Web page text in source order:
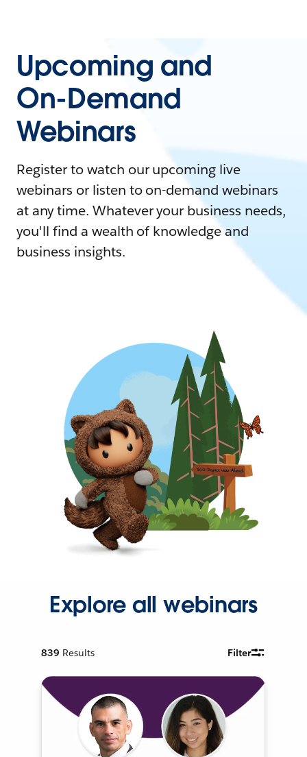
Upcoming and
On-Demand
Webinars
Register to watch our upcoming live
webinars or listen to on-demand webinars
at any time. Whatever your business needs,
you'll find a wealth of knowledge and
business insights.
Explore all webinars
839 Results Filter